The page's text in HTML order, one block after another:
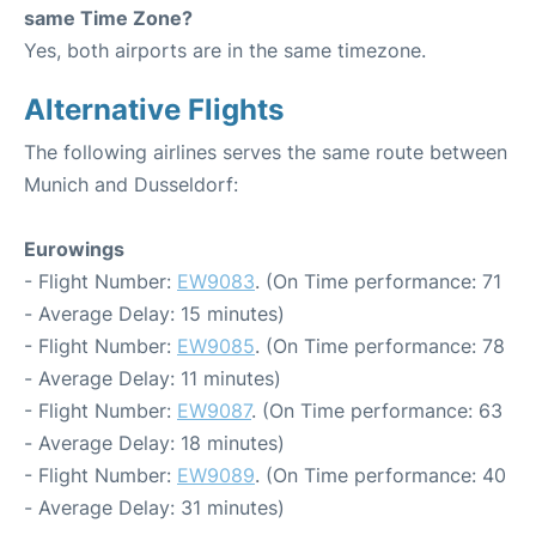
same Time Zone?
Yes, both airports are in the same timezone.
Alternative Flights
The following airlines serves the same route between
Munich and Dusseldorf:
Eurowings
- Flight Number: EW9083. (On Time performance: 71
- Average Delay: 15 minutes)
- Flight Number: EW9085. (On Time performance: 78
- Average Delay: 11 minutes)
- Flight Number: EW9087. (On Time performance: 63
- Average Delay: 18 minutes)
- Flight Number: EW9089. (On Time performance: 40
- Average Delay: 31 minutes)